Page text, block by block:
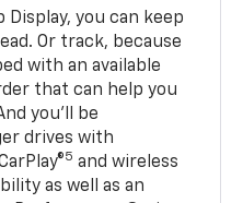
Display, you can keep
Or track, because
with an available
that can help you
you’ll be
drives with
5 and wireless
as well as an